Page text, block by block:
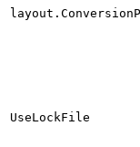
UseLockFile